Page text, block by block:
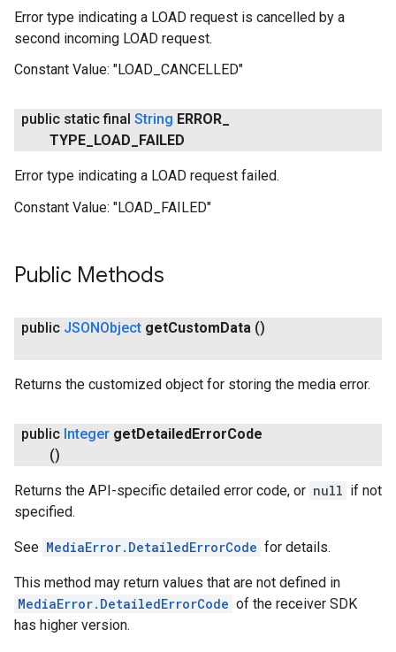
Error type indicating a LOAD request is cancelled by a
second incoming LOAD request.
Constant Value: "LOAD_CANCELLED"
public static final String ERROR
TYPE
LOAD FAILED
Error type indicating a LOAD request failed.
Constant Value: "LOAD_FAILED"
Public Methods
public JSONObject getCustomData ()
Returns the customized object for storing the media error.
public Integer getDetailedErrorCode
()
Returns the API-specific detailed error code, or null if not
specified.
See MediaError.DetailedErrorCode for details.
This method may return values that are not defined in
MediaError.DetailedErrorCode of the receiver SDK
has higher version.